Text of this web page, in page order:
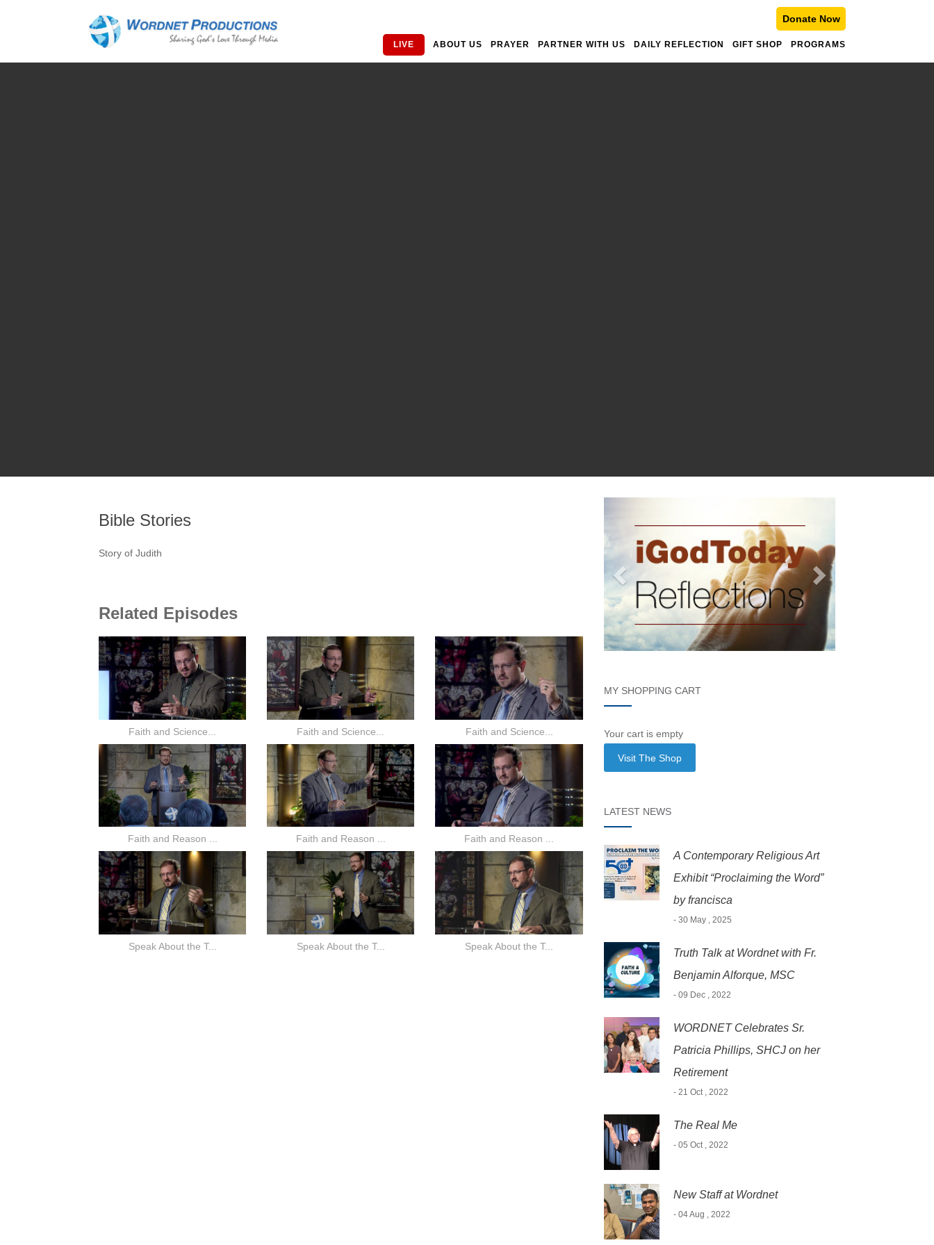
Donate Now
LIVE ABOUT US PRAYER PARTNER WITH US DAILY REFLECTION GIFT SHOP PROGRAMS
Bible Stories
Story of Judith
Related Episodes
Faith and Science... Faith and Science... Faith and Science...
Faith and Reason ... Faith and Reason ... Faith and Reason ...
Speak About the T... Speak About the T... Speak About the T...
MY SHOPPING CART
Your cart is empty
Visit The Shop
LATEST NEWS
A Contemporary Religious Art
Exhibit “Proclaiming the Word”
by francisca
- 30 May , 2025
Truth Talk at Wordnet with Fr.
Benjamin Alforque, MSC
- 09 Dec , 2022
WORDNET Celebrates Sr.
Patricia Phillips, SHCJ on her
Retirement
- 21 Oct , 2022
The Real Me
- 05 Oct , 2022
New Staff at Wordnet
- 04 Aug , 2022